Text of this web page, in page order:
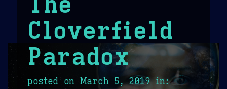
Cloverfield
Paradox
posted on March 5, 2019in: